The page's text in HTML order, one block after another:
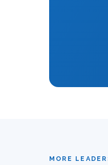
MORE